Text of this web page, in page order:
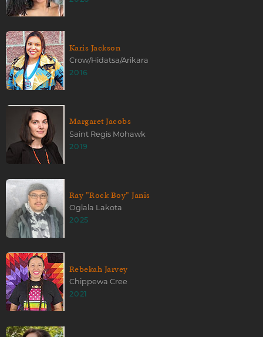
Karis Jackson
Crow/Hidatsa/Arikara
2016
Margaret Jacobs
Saint Regis Mohawk
2019
Ray "Rock Boy" Janis
Oglala Lakota
2025
Rebekah Jarvey
Chippewa Cree
2021